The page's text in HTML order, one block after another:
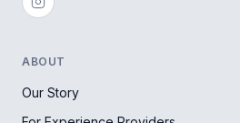
ABOUT
Our Story